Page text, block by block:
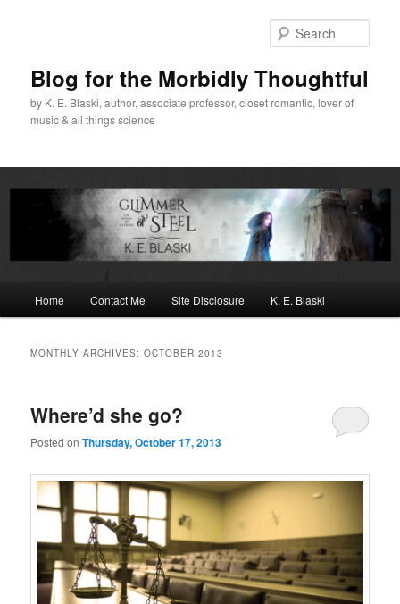
Blog for the Morbidly Thoughtful
by K. E. Blaski, author, associate professor, closet romantic, lover of
music & all things science
Home Contact Me Site Disclosure K. E. Blaski
MONTHLY ARCHIVES:OCTOBER 2013
Where’d she go?
Posted onThursday, October 17, 2013